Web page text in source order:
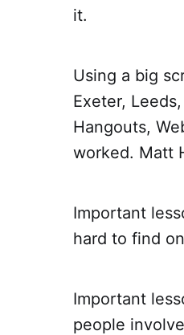
it.
Using a big
Exeter,
Hangouts,
worked. Matt
Important
hard to find
Important
people